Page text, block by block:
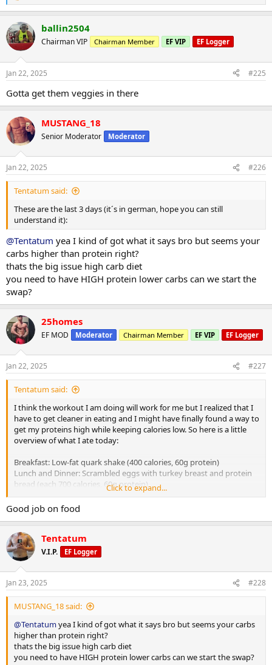
e
c
t
i
s
ballin2504
Chairman VIP Chairman Member EF VIP EF Logger
Jan 22, 2025 #225
Gotta get them veggies in there
MUSTANG_18
Senior Moderator Moderator
Jan 22, 2025 #226
Tentatum said:
These are the last 3 days (it´s in german, hope you can still
understand it):
@Tentatum yea I kind of got what it says bro but seems your
carbs higher than protein right?
thats the big issue high carb diet
you need to have HIGH protein lower carbs can we start the
swap?
25homes
EF MOD Moderator Chairman Member EF VIP EF Logger
Jan 22, 2025 #227
Tentatum said:
I think the workout I am doing will work for me but I realized that I
have to get cleaner in eating and I might have finally found a way to
get my proteins high while keeping calories low. So here is a little
overview of what I ate today:
Breakfast: Low-fat quark shake (400 calories, 60g protein)
Lunch and Dinner: Scrambled eggs with turkey breast and protein
bread (each 700 calories, 60g protein)
Summary: 1800 calories, 70g carbs, 80g fat, 180g protein
than today because I plan to go for a run) and around 190g protein
Click to expand...
Good job on food
Tentatum
V.I.P. EF Logger
Jan 23, 2025 #228
MUSTANG_18 said:
@Tentatumyea I kind of got what it says bro but seems your carbs
higher than protein right?
thats the big issue high carb diet
you need to have HIGH protein lower carbs can we start the swap?